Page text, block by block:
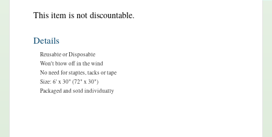
This item is not discountable.
Details
Reusable or Disposable
Won't blow off in the wind
No need for staples, tacks or tape
Size: 6' x 30" (72" x 30")
Packaged and sold individually